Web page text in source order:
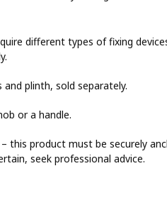
different types of fixing
plinth, sold separately.
or a handle.
– this product must be securely
seek professional advice.